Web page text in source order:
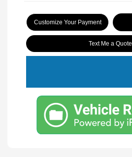
Customize Your Payment
Text Me a Quote